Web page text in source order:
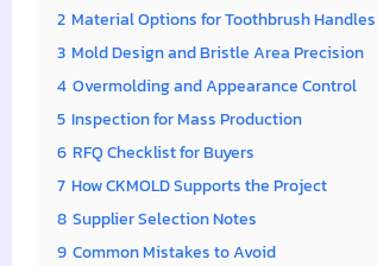
2 Material Options for Toothbrush Handles
3 Mold Design and Bristle Area Precision
4 Overmolding and Appearance Control
5 Inspection for Mass Production
6 RFQ Checklist for Buyers
7 How CKMOLD Supports the Project
8 Supplier Selection Notes
9 Common Mistakes to Avoid